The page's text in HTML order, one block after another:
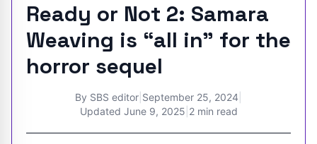
Ready or Not 2: Samara
Weaving is “all in” for the
horror sequel
By SBS editor September 25, 2024
Updated June 9, 2025 2 min read